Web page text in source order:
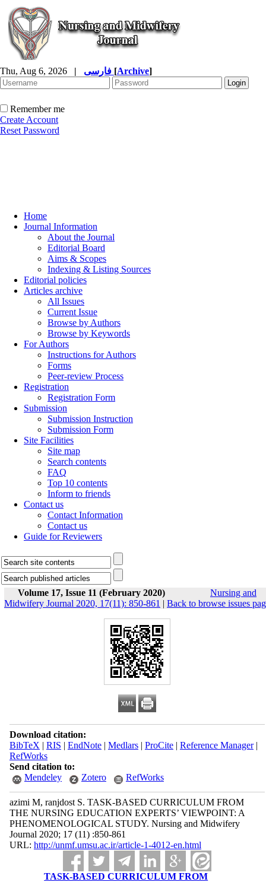
Thu, Aug 6, 2026 | [Archive]
Remember me
Create Account
Reset Password
Home
Journal Information
About the Journal
Editorial Board
Aims & Scopes
Indexing & Listing Sources
Editorial policies
Articles archive
All Issues
Current Issue
Browse by Authors
Browse by Keywords
For Authors
Instructions for Authors
Forms
Peer-review Process
Registration
Registration Form
Submission
Submission Instruction
Submission Form
Site Facilities
Site map
Search contents
FAQ
Top 10 contents
Inform to friends
Contact us
Contact Information
Contact us
Guide for Reviewers
Volume 17, Issue 11 (February 2020)
Nursing and
Midwifery Journal 2020, 17(11): 850-861 | Back to browse issues
Download citation:
BibTeX | RIS | EndNote| Medlars| ProCite| Reference Manager|
RefWorks
Send citation to:
Mendeley
Zotero RefWorks
azimi M, ranjdost S. TASK-BASED CURRICULUM FROM
THE NURSING EDUCATION EXPERTS’ VIEWPOINT: A
PHENOMENOLOGICAL STUDY. Nursing and Midwifery
Journal 2020; 17 (11) :850-861
URL: http://unmf.umsu.ac.ir/article-1-4012-en.html
TASK-BASED CURRICULUM FROM